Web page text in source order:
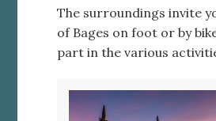
The surroundings invite
of Bages on foot or by
part in the various